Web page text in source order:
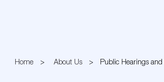
Home About Us Public Hearings